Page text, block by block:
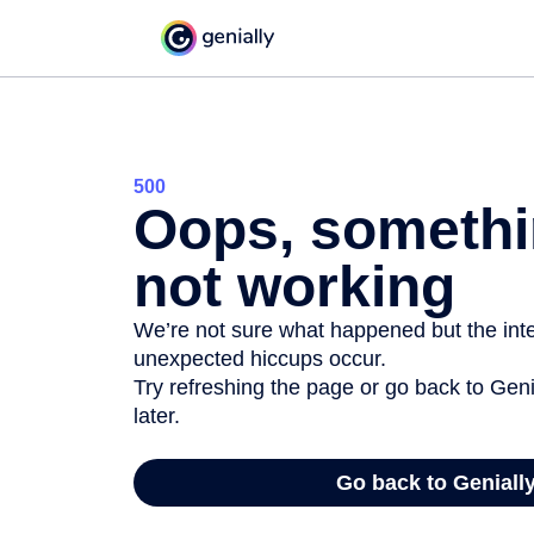
500
Oops,
not working
We’re not sure what happened but the
unexpected hiccups occur.
Try refreshing the page or go back to
later.
Go back to